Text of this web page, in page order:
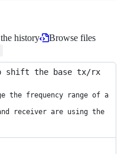
history
Browse files
shift the base tx/rx
the frequency range of a
receiver are using the